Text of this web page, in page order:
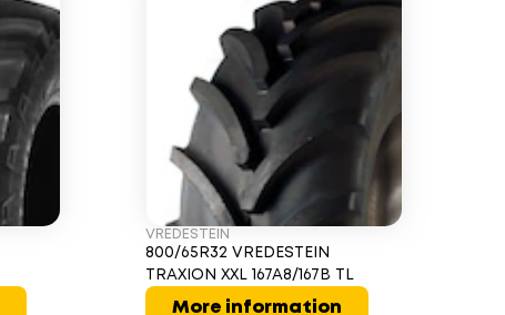
VREDESTEIN
800/65R32 VREDESTEIN
TRAXION XXL 167A8/167B TL
More information